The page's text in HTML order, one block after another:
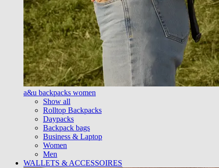
a&u backpacks women
Show all
Rolltop Backpacks
Daypacks
Backpack bags
Business & Laptop
Women
Men
WALLETS & ACCESSOIRES